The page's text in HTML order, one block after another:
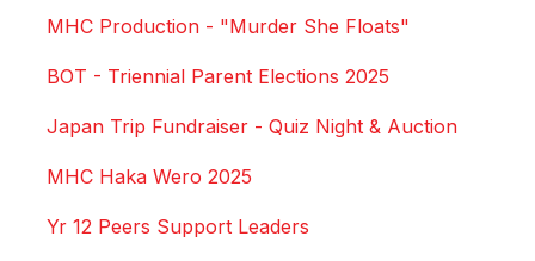
MHC Production - "Murder She Floats"
BOT - Triennial Parent Elections 2025
Japan Trip Fundraiser - Quiz Night & Auction
MHC Haka Wero 2025
Yr 12 Peers Support Leaders